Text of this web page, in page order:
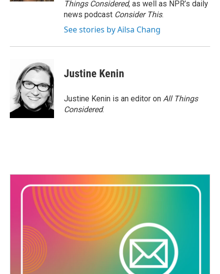
Things Considered, as well as NPR’s daily
news podcast Consider This.
See stories by Ailsa Chang
Justine Kenin
Justine Kenin is an editor on All Things
Considered.